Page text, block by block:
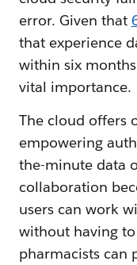
error. Given that
that experience
within six
vital importance.
The cloud offers
empowering
the-minute data
collaboration
users can work
without having
pharmacists can